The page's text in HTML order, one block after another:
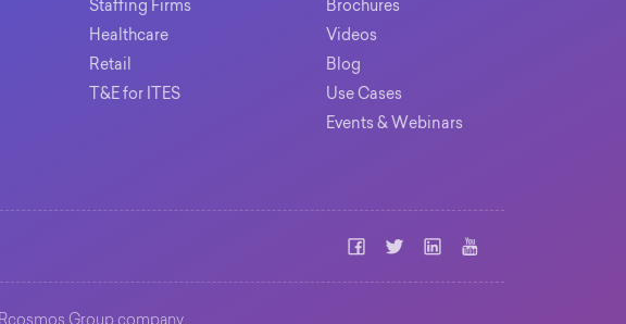
Staffing Firms
Healthcare
Retail
T&E for ITES
Brochures
Videos
Blog
Use Cases
Events & Webinars